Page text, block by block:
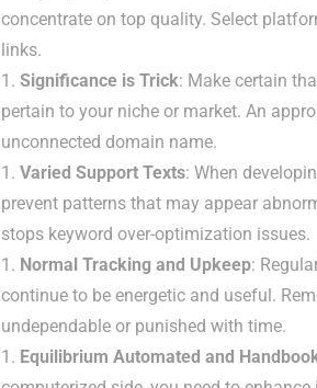
concentrate on top quality. Select
links.
Significance is Trick: Make certain
pertain to your niche or market. An
unconnected domain name.
Varied Support Texts: When
prevent patterns that may appear
stops keyword over-optimization issues.
Normal Tracking and Upkeep:
continue to be energetic and useful.
undependable or punished with time.
Equilibrium Automated and